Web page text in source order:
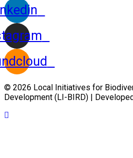
© 2026 Local Initiatives for
Development (LI-BIRD) |